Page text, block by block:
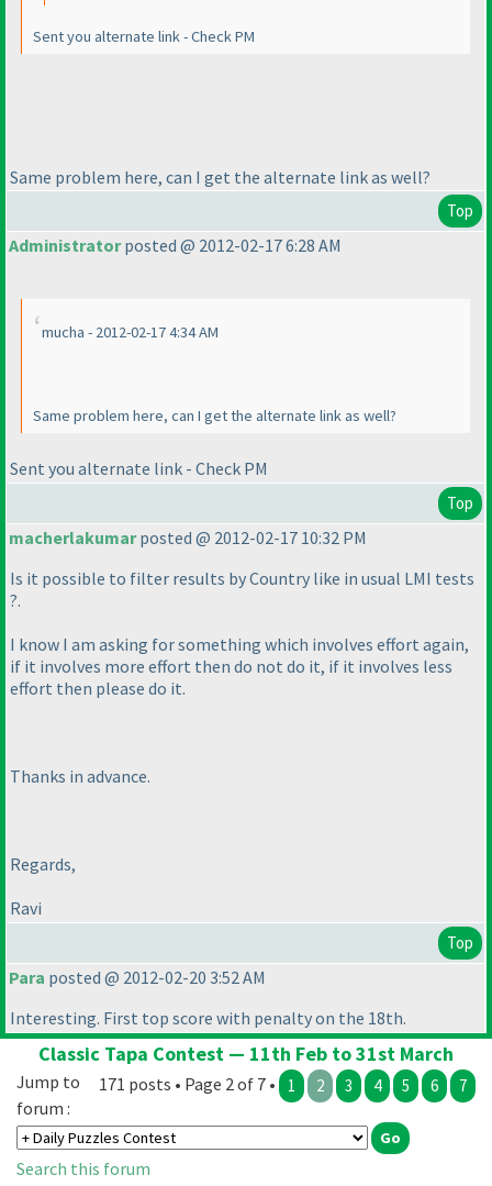
Sent you alternate link - Check PM
Same problem here, can I get the alternate link as well?
Top
Administratorposted @ 2012-02-17 6:28 AM
mucha - 2012-02-17 4:34 AM
Same problem here, can I get the alternate link as well?
Sent you alternate link - Check PM
Top
macherlakumarposted @ 2012-02-17 10:32 PM
Is it possible to filter results by Country like in usual LMI tests
?.
I know I am asking for something which involves effort again,
if it involves more effort then do not do it, if it involves less
effort then please do it.
Thanks in advance.
Regards,
Ravi
Top
Para posted @ 2012-02-20 3:52 AM
Interesting. First top score with penalty on the 18th.
Classic Tapa Contest — 11th Feb to 31st March
171 posts • Page 2 of 7 • 1 2 3 4 5 6 7
Jump to
forum :
Search this forum